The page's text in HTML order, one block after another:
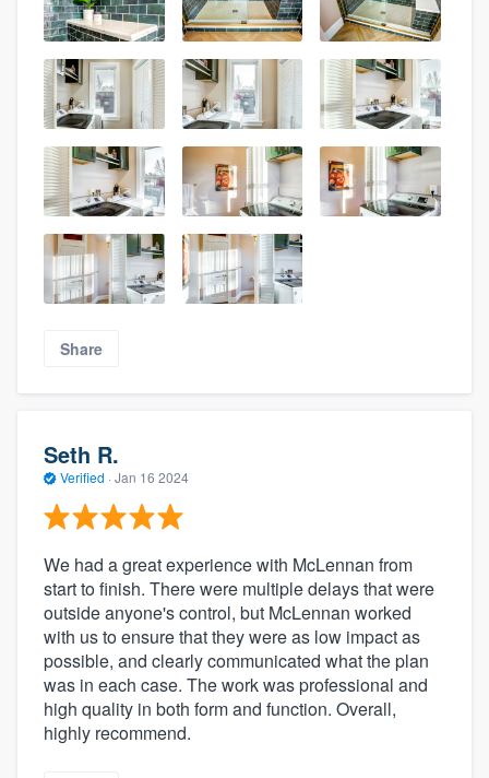
Share
Seth R.
Verified · Jan 16 2024
We had a great experience with McLennan from
start to finish. There were multiple delays that were
outside anyone's control, but McLennan worked
with us to ensure that they were as low impact as
possible, and clearly communicated what the plan
was in each case. The work was professional and
high quality in both form and function. Overall,
highly recommend.